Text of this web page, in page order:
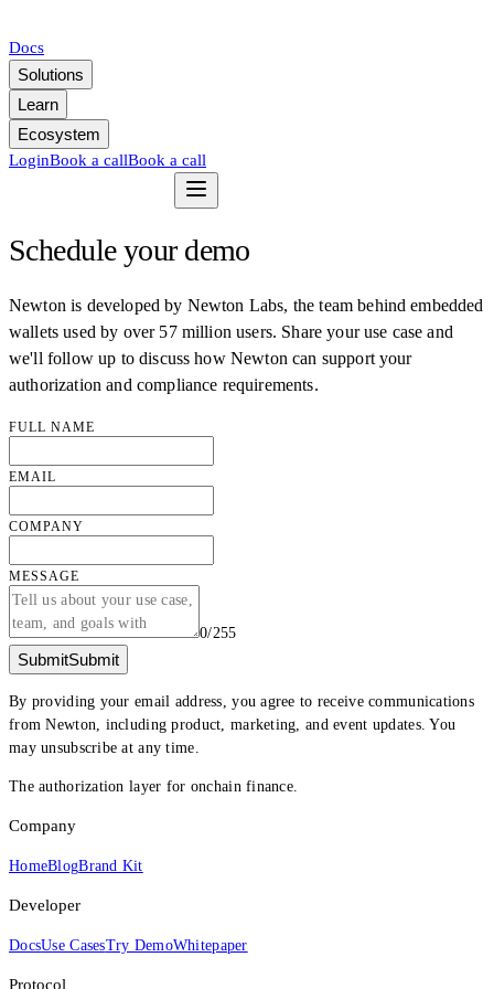
Docs
Solutions
Learn
Ecosystem
LoginBook a callBook a call
Schedule your demo
Newton is developed by Newton Labs, the team behind embedded
wallets used by over 57 million users. Share your use case and
we'll follow up to discuss how Newton can support your
authorization and compliance requirements.
FULL NAME
EMAIL
COMPANY
MESSAGE
0/255
SubmitSubmit
By providing your email address, you agree to receive communications
from Newton, including product, marketing, and event updates. You
may unsubscribe at any time.
The authorization layer for onchain finance.
Company
HomeBlogBrand Kit
Developer
DocsUse CasesTry DemoWhitepaper
Protocol